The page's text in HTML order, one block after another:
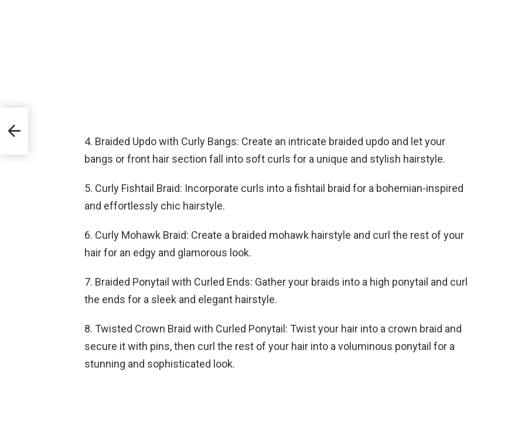
4. Braided Updo with Curly Bangs: Create an intricate braided updo and let your
bangs or front hair section fall into soft curls for a unique and stylish hairstyle.
5. Curly Fishtail Braid: Incorporate curls into a fishtail braid for a bohemian-inspired
and effortlessly chic hairstyle.
6. Curly Mohawk Braid: Create a braided mohawk hairstyle and curl the rest of your
hair for an edgy and glamorous look.
7. Braided Ponytail with Curled Ends: Gather your braids into a high ponytail and curl
the ends for a sleek and elegant hairstyle.
8. Twisted Crown Braid with Curled Ponytail: Twist your hair into a crown braid and
secure it with pins, then curl the rest of your hair into a voluminous ponytail for a
stunning and sophisticated look.